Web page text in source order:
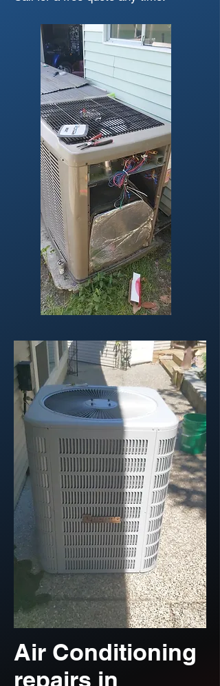
Air Conditioning
repairs in